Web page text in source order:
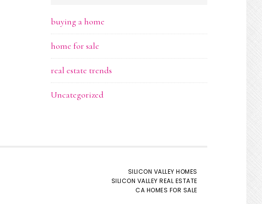
buying a home
home for sale
real estate trends
Uncategorized
SILICON VALLEY HOMES
SILICON VALLEY REAL ESTATE
CA HOMES FOR SALE